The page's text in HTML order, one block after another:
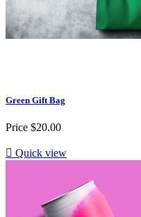
Green Gift Bag
Price $20.00
 Quick view